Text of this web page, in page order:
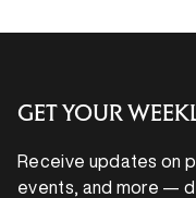
GET YOUR
Receive updates on
events, and more —